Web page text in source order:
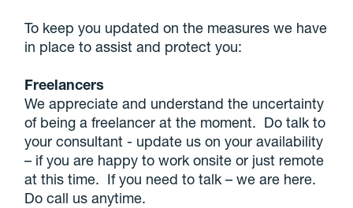
To keep you updated on the measures we have
in place to assist and protect you:
Freelancers
We appreciate and understand the uncertainty
of being a freelancer at the moment. Do talk to
your consultant - update us on your availability
– if you are happy to work onsite or just remote
at this time. If you need to talk – we are here.
Do call us anytime.